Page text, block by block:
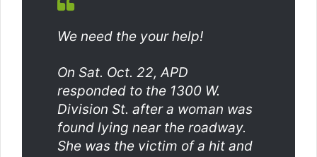
We need the your help!
On Sat. Oct. 22, APD
responded to the 1300 W.
Division St. after a woman was
found lying near the roadway.
She was the victim of a hit and